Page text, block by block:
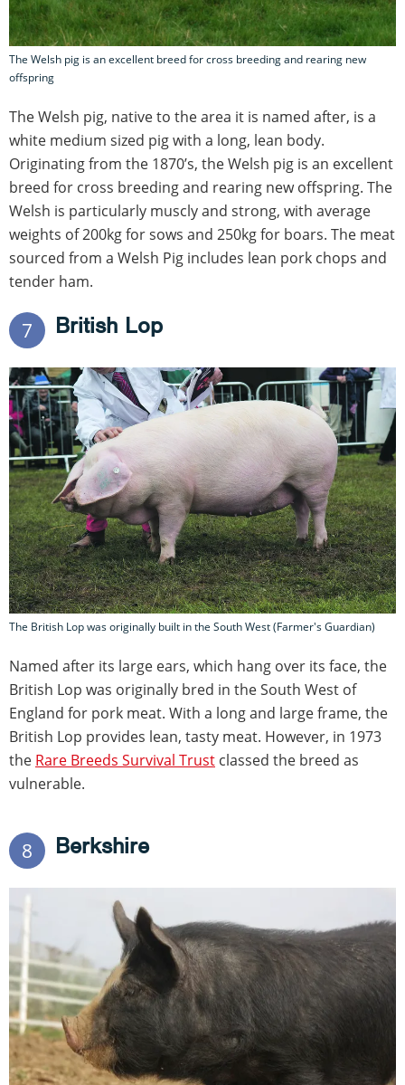
The Welsh pig is an excellent breed for cross breeding and rearing new
offspring
The Welsh pig, native to the area it is named after, is a
white medium sized pig with a long, lean body.
Originating from the 1870’s, the Welsh pig is an excellent
breed for cross breeding and rearing new offspring. The
Welsh is particularly muscly and strong, with average
weights of 200kg for sows and 250kg for boars. The meat
sourced from a Welsh Pig includes lean pork chops and
tender ham.
7 British Lop
The British Lop was originally built in the South West (Farmer's Guardian)
Named after its large ears, which hang over its face, the
British Lop was originally bred in the South West of
England for pork meat. With a long and large frame, the
British Lop provides lean, tasty meat. However, in 1973
the Rare Breeds Survival Trust classed the breed as
vulnerable.
8 Berkshire